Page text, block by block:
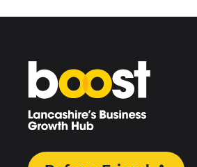
Home